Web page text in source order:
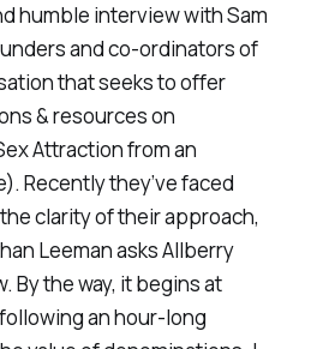
humble interview with Sam
and co-ordinators of
that seeks to offer
& resources on
Attraction from an
Recently they’ve faced
clarity of their approach,
Leeman asks Allberry
By the way, it begins at
an hour-long